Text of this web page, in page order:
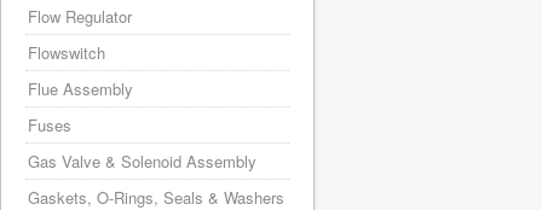
Flow Regulator
Flowswitch
Flue Assembly
Fuses
Gas Valve & Solenoid Assembly
Gaskets, O-Rings, Seals & Washers